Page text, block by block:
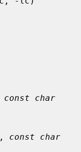
const char
, const char